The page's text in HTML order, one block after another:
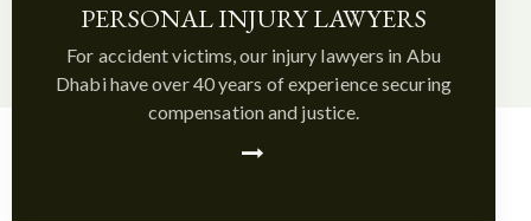
PERSONAL INJURY LAWYERS
For accident victims, our injury lawyers in Abu
Dhabi have over 40 years of experience securing
compensation and justice.